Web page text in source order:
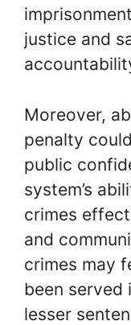
justice and
Moreover,
penalty
public
system’s
crimes
and
crimes may
been
lesser